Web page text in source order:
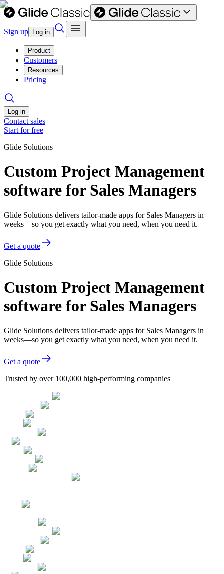
Sign up Log in
Product
Customers
Resources
Pricing
Log in
Contact sales
Start for free
Glide Solutions
Custom Project Management
software for Sales Managers
Glide Solutions delivers tailor-made apps for Sales Managers in
weeks—so you get exactly what you need, when you need it.
Get a quote
Glide Solutions
Custom Project Management
software for Sales Managers
Glide Solutions delivers tailor-made apps for Sales Managers in
weeks—so you get exactly what you need, when you need it.
Get a quote
Trusted by over 100,000 high-performing companies